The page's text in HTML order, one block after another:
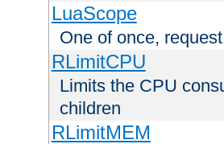
LuaScope
One of once,
RLimitCPU
Limits the CPU
children
RLimitMEM